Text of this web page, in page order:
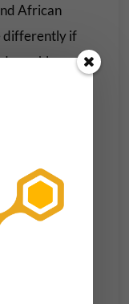
African
differently if
roughly a
Trump
not vote for
vote.
with
a reluctance
than